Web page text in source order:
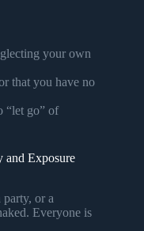
your own
that you have no
“let go” of
Exposure
or a
Everyone is